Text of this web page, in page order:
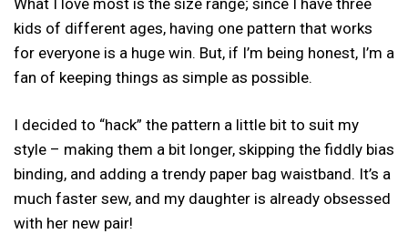
kids of different ages, having one pattern that works
for everyone is a huge win. But, if I’m being honest, I’m a
fan of keeping things as simple as possible.
I decided to “hack” the pattern a little bit to suit my
style – making them a bit longer, skipping the fiddly bias
binding, and adding a trendy paper bag waistband. It’s a
much faster sew, and my daughter is already obsessed
with her new pair!